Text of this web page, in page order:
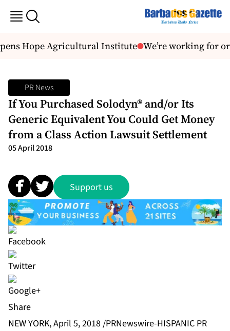
Hope Agricultural Institute We’re working for
PR News
If You Purchased Solodyn® and/or Its
Generic Equivalent You Could Get Money
from a Class Action Lawsuit Settlement
05 April 2018
Support us
Share
NEW YORK, April 5, 2018 /PRNewswire-HISPANIC PR